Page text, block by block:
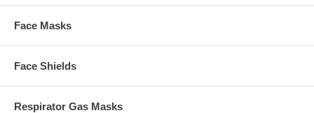
Face Masks
Face Shields
Respirator Gas Masks